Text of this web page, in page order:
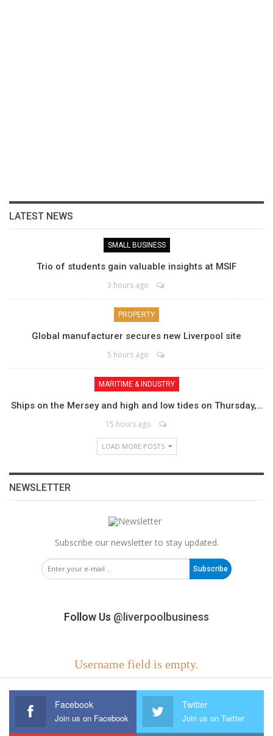
LATEST NEWS
SMALL BUSINESS
Trio of students gain valuable insights at MSIF
3 hours ago
PROPERTY
Global manufacturer secures new Liverpool site
5 hours ago
MARITIME & INDUSTRY
Ships on the Mersey and high and low tides on Thursday,…
15 hours ago
LOAD MORE POSTS
NEWSLETTER
Subscribe our newsletter to stay updated.
Subscribe
Follow Us @liverpoolbusiness
Username field is empty.
Facebook
Join us on Facebook
Twitter
Join us on Twitter